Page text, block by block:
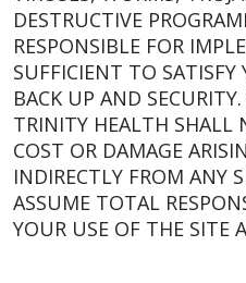
DESTRUCTIVE
RESPONSIBLE FOR
SUFFICIENT TO
BACK UP AND
TRINITY HEALTH SHALL
COST OR DAMAGE
INDIRECTLY FROM ANY
ASSUME TOTAL
YOUR USE OF THE SITE